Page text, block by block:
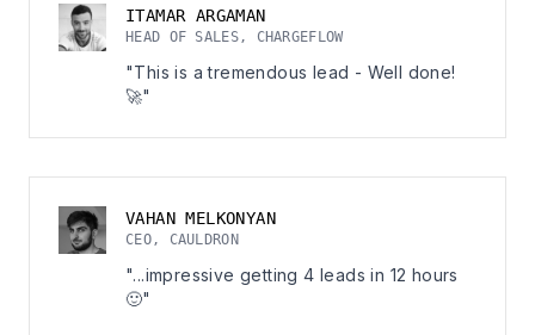
ITAMAR ARGAMAN
HEAD OF SALES, CHARGEFLOW
"This is a tremendous lead - Well done!
🚀"
VAHAN MELKONYAN
CEO, CAULDRON
"...impressive getting 4 leads in 12 hours
🙂"